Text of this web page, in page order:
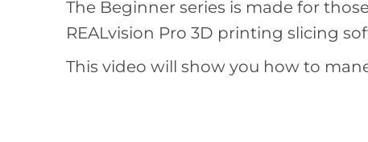
The Beginner series is made for
REALvision Pro 3D printing slicing
This video will show you how to